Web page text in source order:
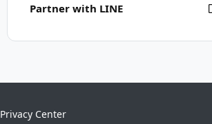
Partner with LINE
Privacy Center